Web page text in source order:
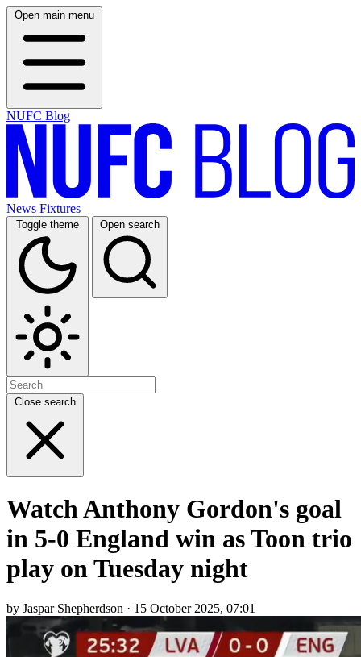
Open main menu
NUFC Blog
News Fixtures
Toggle theme Open search
Close search
Watch Anthony Gordon's goal
in 5-0 England win as Toon trio
play on Tuesday night
by Jaspar Shepherdson · 15 October 2025, 07:01